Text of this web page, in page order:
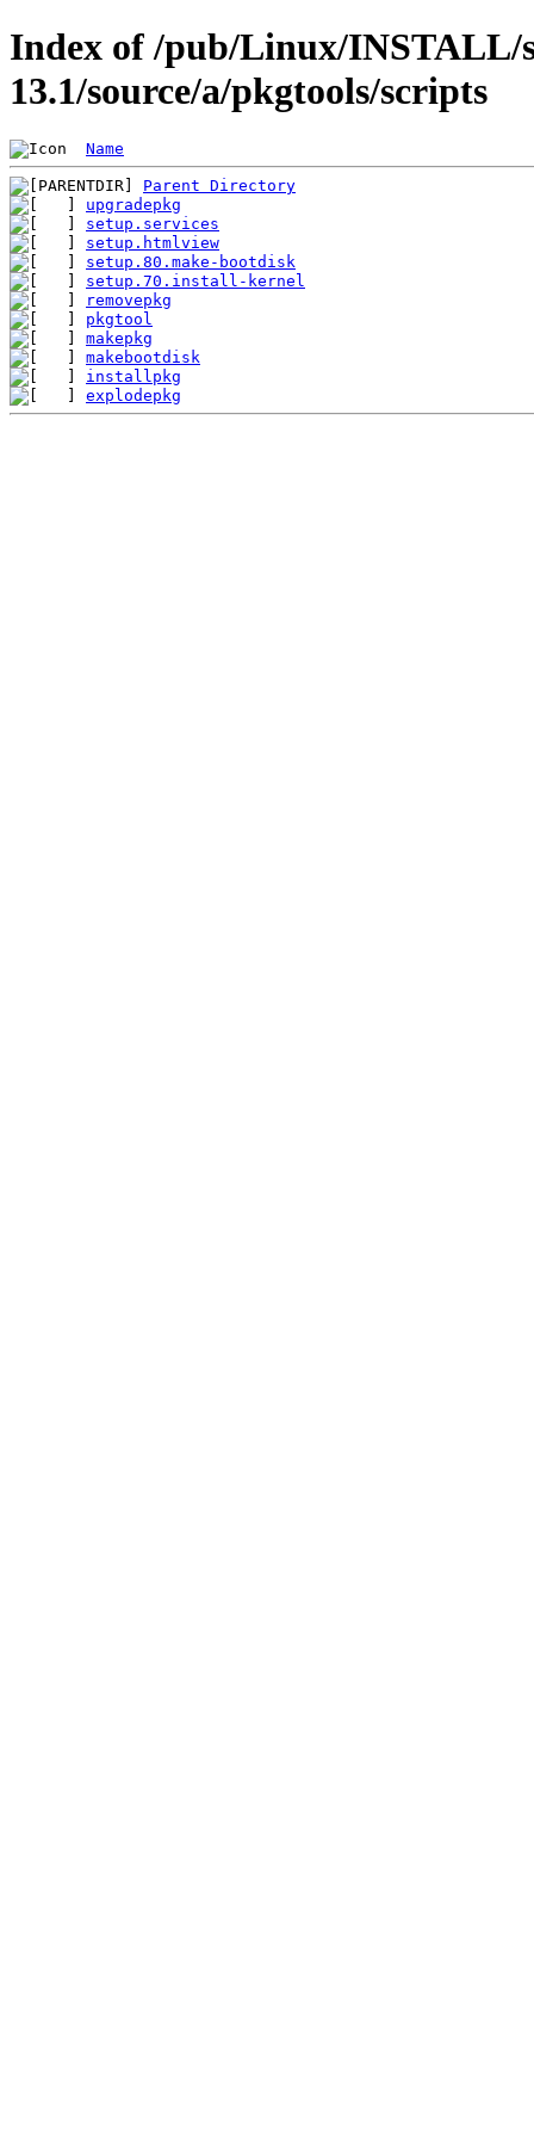
Index of /pub/Linux/INSTALL/
13.1/source/a/pkgtools/scripts
Name
Parent Directory
upgradepkg
setup.services
setup.htmlview
setup.80.make-bootdisk
setup.70.install-kernel
removepkg
pkgtool
makepkg
makebootdisk
installpkg
explodepkg